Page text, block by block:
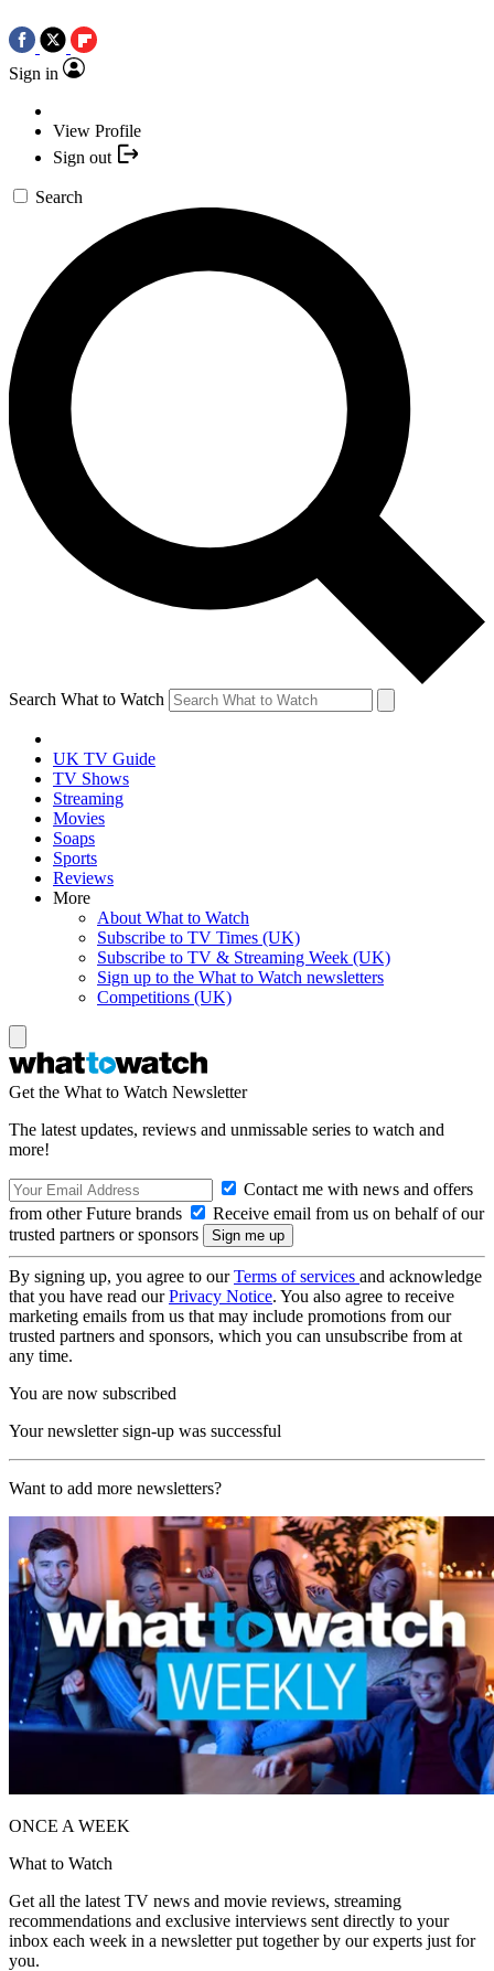
Sign in
View Profile
Sign out
Search
Search What to Watch
UK TV Guide
TV Shows
Streaming
Movies
Soaps
Sports
Reviews
More
About What to Watch
Subscribe to TV Times (UK)
Subscribe to TV & Streaming Week (UK)
Sign up to the What to Watch newsletters
Competitions (UK)
Get the What to Watch Newsletter
The latest updates, reviews and unmissable series to watch and
more!
Contact me with news and offers
from other Future brands
Receive email from us on behalf of our
trusted partners or sponsors
By signing up, you agree to ourTerms of services and acknowledge
that you have read ourPrivacy Notice. You also agree to receive
marketing emails from us that may include promotions from our
trusted partners and sponsors, which you can unsubscribe from at
any time.
You are now subscribed
Your newsletter sign-up was successful
Want to add more newsletters?
ONCE A WEEK
What to Watch
Get all the latest TV news and movie reviews, streaming
recommendations and exclusive interviews sent directly to your
inbox each week in a newsletter put together by our experts just for
you.